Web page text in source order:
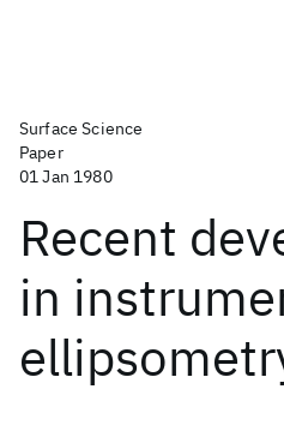
Surface Science
Paper
01 Jan 1980
Recent
in